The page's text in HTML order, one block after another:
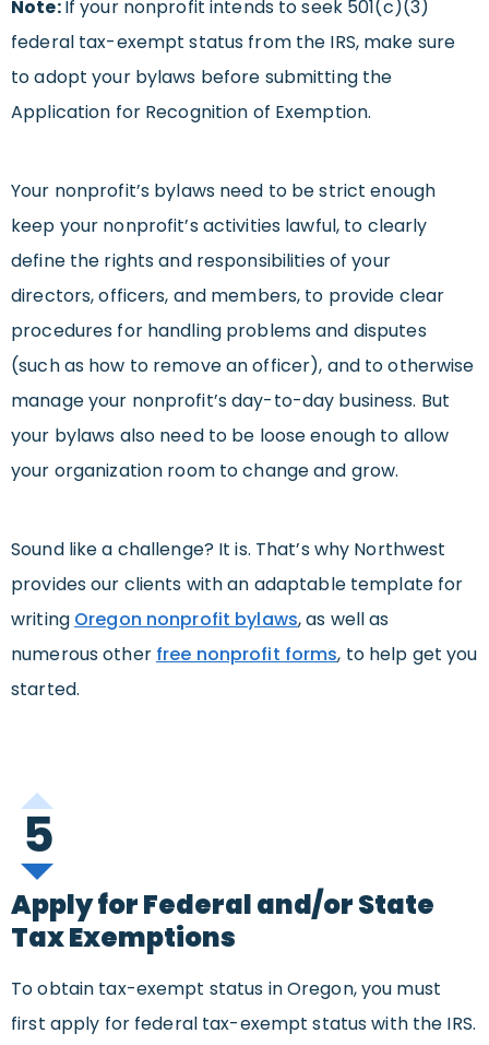
Note:If your nonprofit intends to seek 501(c)(3)
federal tax-exempt status from the IRS, make sure
to adopt your bylaws before submitting the
Application for Recognition of Exemption.
Your nonprofit’s bylaws need to be strict enough
keep your nonprofit’s activities lawful, to clearly
define the rights and responsibilities of your
directors, officers, and members, to provide clear
procedures for handling problems and disputes
(such as how to remove an officer), and to otherwise
manage your nonprofit’s day-to-day business. But
your bylaws also need to be loose enough to allow
your organization room to change and grow.
Sound like a challenge? It is. That’s why Northwest
provides our clients with an adaptable template for
writing Oregon nonprofit bylaws, as well as
numerous other free nonprofit forms, to help get you
started.
5
Apply for Federal and/or State
Tax Exemptions
To obtain tax-exempt status in Oregon, you must
first apply for federal tax-exempt status with the IRS.